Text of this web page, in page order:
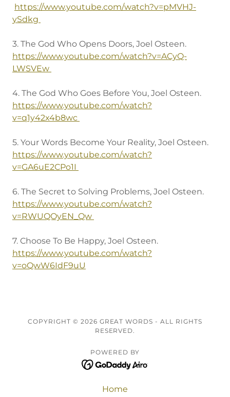
https://www.youtube.com/watch?v=pMVHJ-
ySdkg
3. The God Who Opens Doors, Joel Osteen.
https://www.youtube.com/watch?v=ACyQ-
LWSVEw
4. The God Who Goes Before You, Joel Osteen.
https://www.youtube.com/watch?
v=q1y42x4b8wc
5. Your Words Become Your Reality, Joel Osteen.
https://www.youtube.com/watch?
v=GA6uE2CPo1I
6. The Secret to Solving Problems, Joel Osteen.
https://www.youtube.com/watch?
v=RWUQOyEN_Qw
7. Choose To Be Happy, Joel Osteen.
https://www.youtube.com/watch?
v=oQwW6IdF9uU
COPYRIGHT © 2026 GREAT WORDS - ALL RIGHTS
RESERVED.
POWERED BY
Home